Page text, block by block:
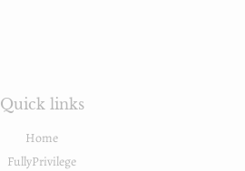
Quick links
Home
FullyPrivilege